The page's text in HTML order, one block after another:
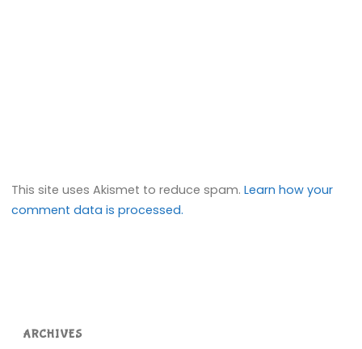
This site uses Akismet to reduce spam.Learn how your
comment data is processed.
ARCHIVES